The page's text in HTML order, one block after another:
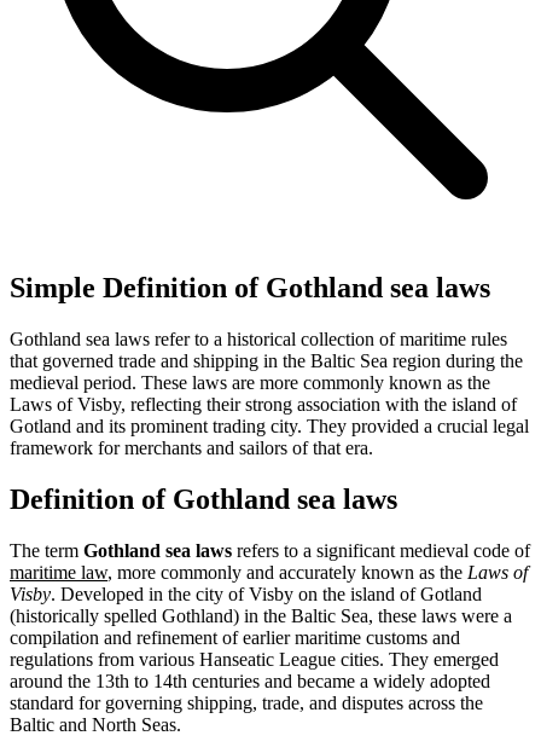
Simple Definition of Gothland sea laws
Gothland sea laws refer to a historical collection of maritime rules
that governed trade and shipping in the Baltic Sea region during the
medieval period. These laws are more commonly known as the
Laws of Visby, reflecting their strong association with the island of
Gotland and its prominent trading city. They provided a crucial legal
framework for merchants and sailors of that era.
Definition of Gothland sea laws
The term Gothland sea laws refers to a significant medieval code of
maritime law, more commonly and accurately known as the Laws of
Visby. Developed in the city of Visby on the island of Gotland
(historically spelled Gothland) in the Baltic Sea, these laws were a
compilation and refinement of earlier maritime customs and
regulations from various Hanseatic League cities. They emerged
around the 13th to 14th centuries and became a widely adopted
standard for governing shipping, trade, and disputes across the
Baltic and North Seas.